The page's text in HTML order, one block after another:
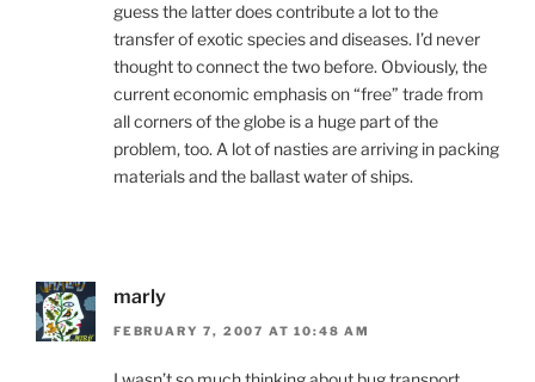
guess the latter does contribute a lot to the
transfer of exotic species and diseases. I’d never
thought to connect the two before. Obviously, the
current economic emphasis on “free” trade from
all corners of the globe is a huge part of the
problem, too. A lot of nasties are arriving in packing
materials and the ballast water of ships.
marly
FEBRUARY 7, 2007 AT 10:48 AM